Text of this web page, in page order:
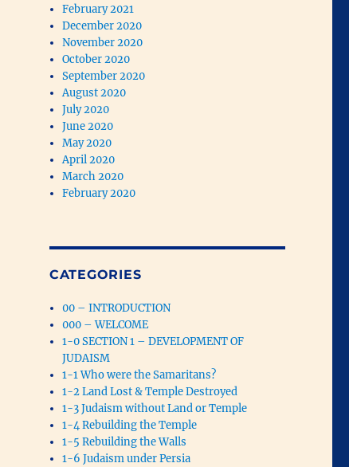
February 2021
December 2020
November 2020
October 2020
September 2020
August 2020
July 2020
June 2020
May 2020
April 2020
March 2020
February 2020
CATEGORIES
00 – INTRODUCTION
000 – WELCOME
1-0 SECTION 1 – DEVELOPMENT OF
JUDAISM
1-1 Who were the Samaritans?
1-2 Land Lost & Temple Destroyed
1-3 Judaism without Land or Temple
1-4 Rebuilding the Temple
1-5 Rebuilding the Walls
1-6 Judaism under Persia